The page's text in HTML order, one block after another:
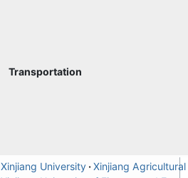
Transportation
Xinjiang University Xinjiang